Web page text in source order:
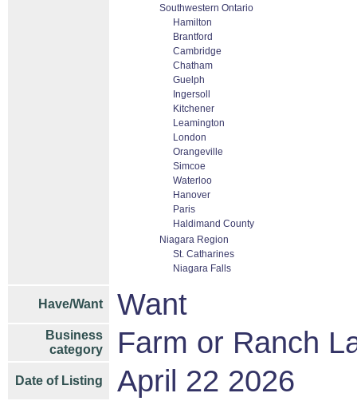
Southwestern Ontario
Hamilton
Brantford
Cambridge
Chatham
Guelph
Ingersoll
Kitchener
Leamington
London
Orangeville
Simcoe
Waterloo
Hanover
Paris
Haldimand County
Niagara Region
St. Catharines
Niagara Falls
Have/Want Want
Business
category
Farm or Ranch
Date of Listing April 22 2026